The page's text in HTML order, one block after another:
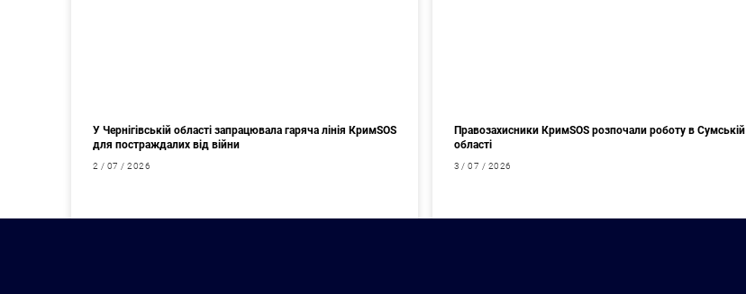
У Чернігівській області запрацювала гаряча лінія КримSOS
для постраждалих від війни
2 / 07 / 2026
Правозахисники КримSOS розпочали роботу в Сумській
області
3 / 07 / 2026